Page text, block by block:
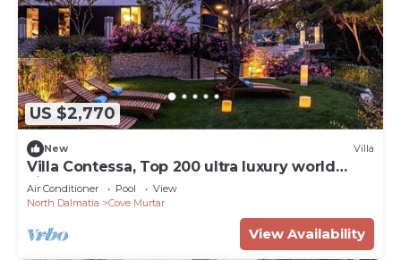
US $2,770
New Villa
Villa Contessa, Top 200 ultra luxury world
villas
Air Conditioner Pool
View
North Dalmatia
Cove Murtar
View Availability